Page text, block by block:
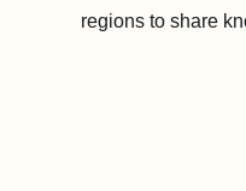
regions to share